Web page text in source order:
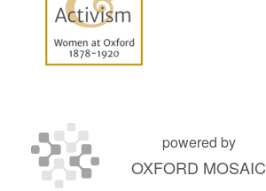
powered by
OXFORD MOSAIC